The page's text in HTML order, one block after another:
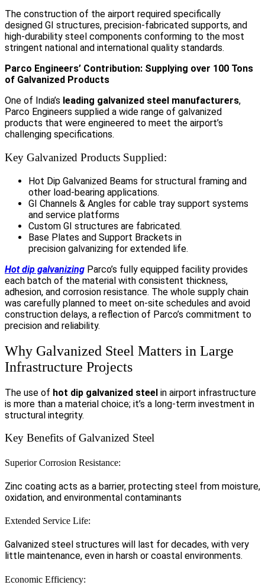
The construction of the airport required specifically
designed GI structures, precision-fabricated supports, and
high-durability steel components conforming to the most
stringent national and international quality standards.
Parco Engineers’ Contribution: Supplying over 100 Tons
of Galvanized Products
One of India’s leading galvanized steel manufacturers,
Parco Engineers supplied a wide range of galvanized
products that were engineered to meet the airport’s
challenging specifications.
Key Galvanized Products Supplied:
Hot Dip Galvanized Beams for structural framing and
other load-bearing applications.
GI Channels & Angles for cable tray support systems
and service platforms
Custom GI structures are fabricated.
Base Plates and Support Brackets in
precision galvanizing for extended life.
Hot dip galvanizing Parco’s fully equipped facility provides
each batch of the material with consistent thickness,
adhesion, and corrosion resistance. The whole supply chain
was carefully planned to meet on-site schedules and avoid
construction delays, a reflection of Parco’s commitment to
precision and reliability.
Why Galvanized Steel Matters in Large
Infrastructure Projects
The use of hot dip galvanized steel in airport infrastructure
is more than a material choice; it’s a long-term investment in
structural integrity.
Key Benefits of Galvanized Steel
Superior Corrosion Resistance:
Zinc coating acts as a barrier, protecting steel from moisture,
oxidation, and environmental contaminants
Extended Service Life:
Galvanized steel structures will last for decades, with very
little maintenance, even in harsh or coastal environments.
Economic Efficiency: